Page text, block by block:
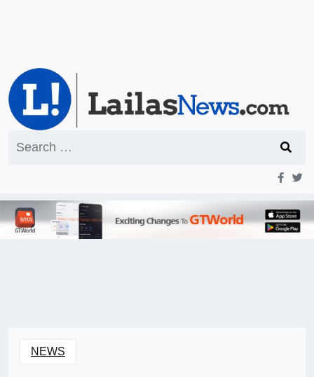
for:
NEWS